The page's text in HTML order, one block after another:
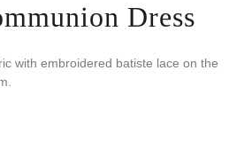
Dress
with embroidered batiste lace on the